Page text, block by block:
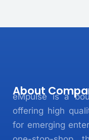
About
eMpulse is a
offering high
for emerging